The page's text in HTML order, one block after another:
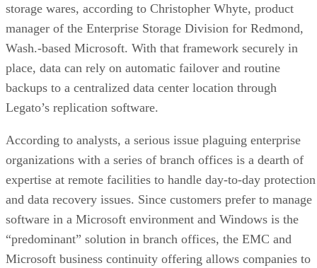
storage wares, according to Christopher Whyte, product
manager of the Enterprise Storage Division for Redmond,
Wash.-based Microsoft. With that framework securely in
place, data can rely on automatic failover and routine
backups to a centralized data center location through
Legato’s replication software.
According to analysts, a serious issue plaguing enterprise
organizations with a series of branch offices is a dearth of
expertise at remote facilities to handle day-to-day protection
and data recovery issues. Since customers prefer to manage
software in a Microsoft environment and Windows is the
“predominant” solution in branch offices, the EMC and
Microsoft business continuity offering allows companies to